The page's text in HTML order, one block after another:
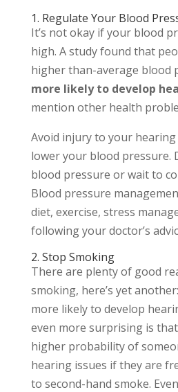
1. Regulate Your Blood
It’s not okay if your blood
high. A study found that
higher than-average blood
more likely to develop
mention other health
Avoid injury to your
lower your blood pressure.
blood pressure or wait to
Blood pressure
diet, exercise, stress
following your doctor’s
2. Stop Smoking
There are plenty of good
smoking, here’s yet
more likely to develop
even more surprising is that
higher probability of
hearing issues if they are
to second-hand smoke.